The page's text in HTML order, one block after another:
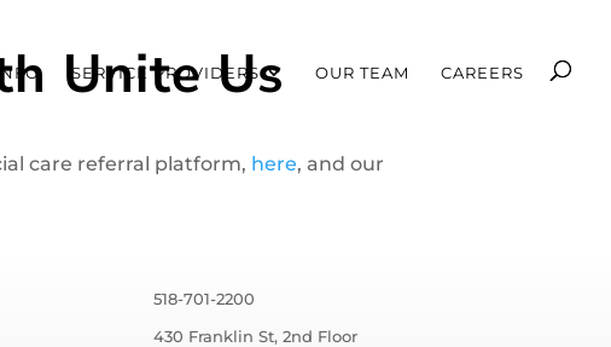
SERVICE PROVIDERS OUR TEAM CAREERS
Unite Us
care referral platform, here, and our
518-701-2200
430 Franklin St, 2nd Floor